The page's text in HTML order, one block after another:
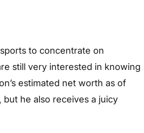
to concentrate on
still very interested in knowing
estimated net worth as of
he also receives a juicy